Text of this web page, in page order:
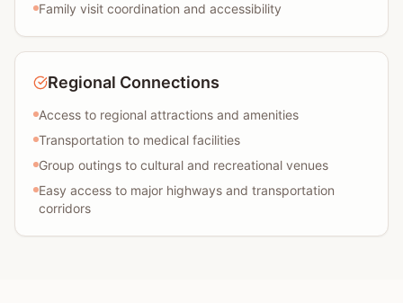
Family visit coordination and accessibility
Regional Connections
Access to regional attractions and amenities
Transportation to medical facilities
Group outings to cultural and recreational venues
Easy access to major highways and transportation
corridors